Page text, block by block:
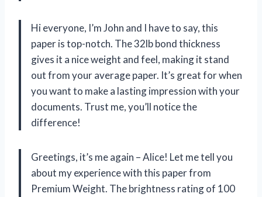
Hi everyone, I’m John and I have to say, this
paper is top-notch. The 32lb bond thickness
gives it a nice weight and feel, making it stand
out from your average paper. It’s great for when
you want to make a lasting impression with your
documents. Trust me, you’ll notice the
difference!
Greetings, it’s me again – Alice! Let me tell you
about my experience with this paper from
Premium Weight. The brightness rating of 100